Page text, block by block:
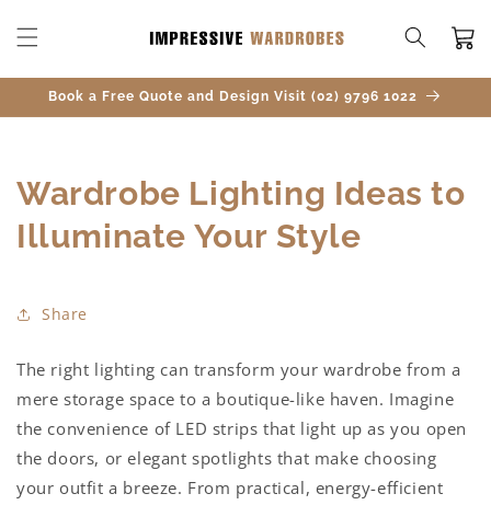
CONTENT
Cart
Book a Free Quote and Design Visit (02) 9796 1022
Wardrobe Lighting Ideas to
Illuminate Your Style
Share
The right lighting can transform your wardrobe from a
mere storage space to a boutique-like haven. Imagine
the convenience of LED strips that light up as you open
the doors, or elegant spotlights that make choosing
your outfit a breeze. From practical, energy-efficient